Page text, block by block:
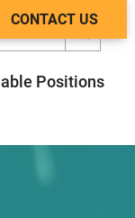
CONTACT US
Positions